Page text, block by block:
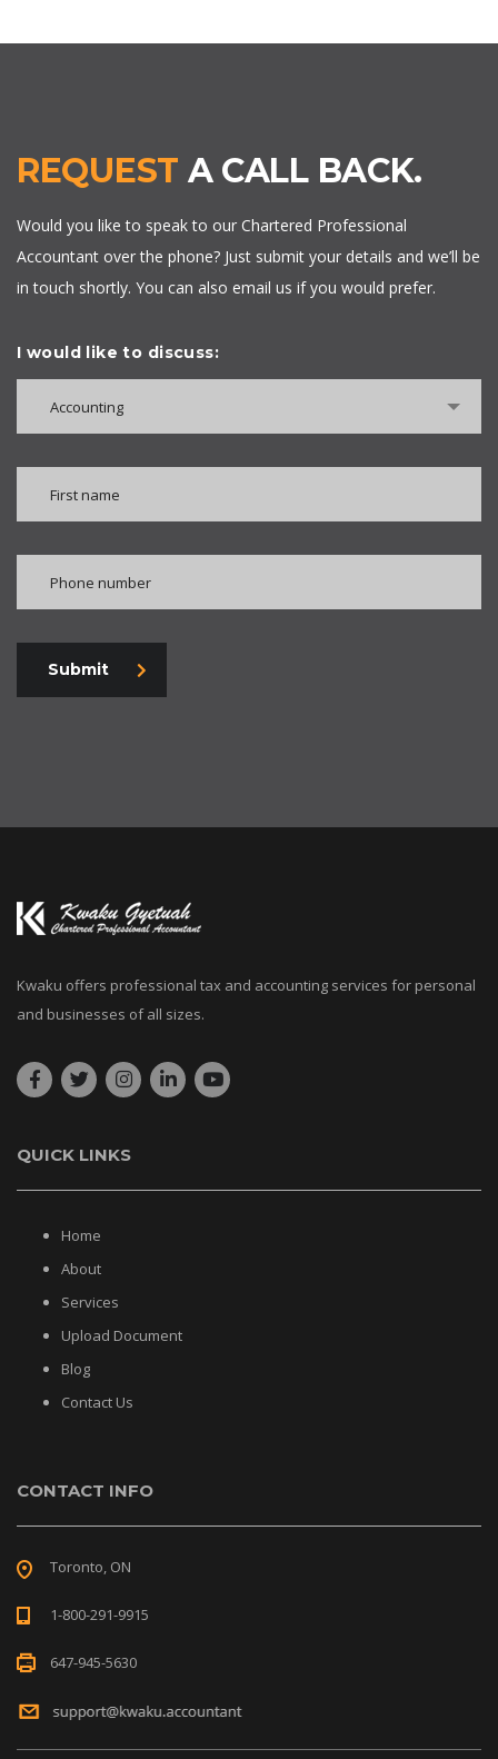
REQUEST A CALL BACK.
Would you like to speak to our Chartered Professional
Accountant over the phone? Just submit your details and we’ll be
in touch shortly. You can also email us if you would prefer.
I would like to discuss:
Accounting
Submit
Kwaku offers professional tax and accounting services for personal
and businesses of all sizes.
QUICK LINKS
Home
About
Services
Upload Document
Blog
Contact Us
CONTACT INFO
Toronto, ON
1-800-291-9915
647-945-5630